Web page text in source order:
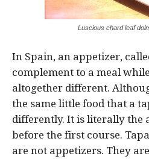
Luscious chard leaf
In Spain, an appetizer,
complement to a meal
altogether different.
the same little food that a
differently. It is literally the
before the first course.
are not appetizers. They